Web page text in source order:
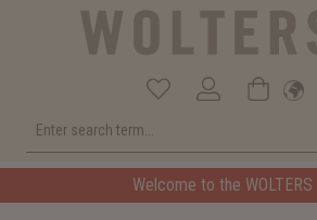
Welcome to the WOLTERS